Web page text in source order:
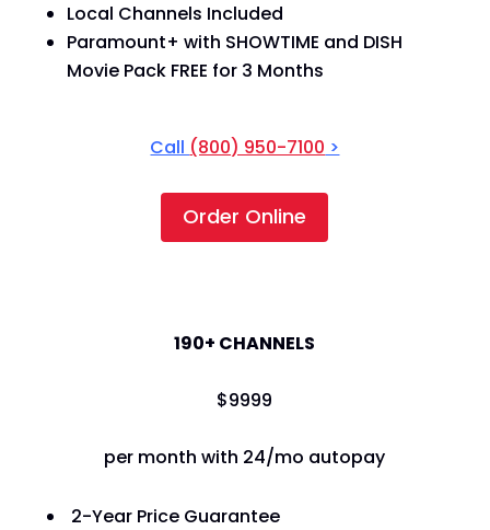
Local Channels Included
Paramount+ with SHOWTIME and DISH
Movie Pack FREE for 3 Months
Call (800) 950-7100 >
Order Online
190+ CHANNELS
$9999
per month with 24/mo autopay
2-Year Price Guarantee